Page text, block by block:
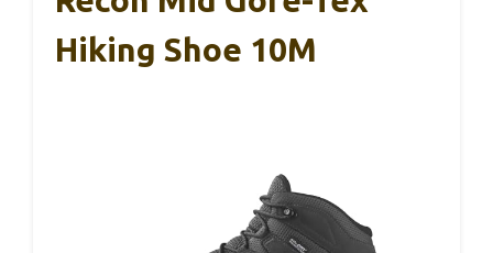
Hiking Shoe 10M